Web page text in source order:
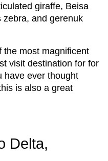
giraffe, Beisa
zebra, and gerenuk
the most magnificent
visit destination for for
have ever thought
is also a great
Delta,